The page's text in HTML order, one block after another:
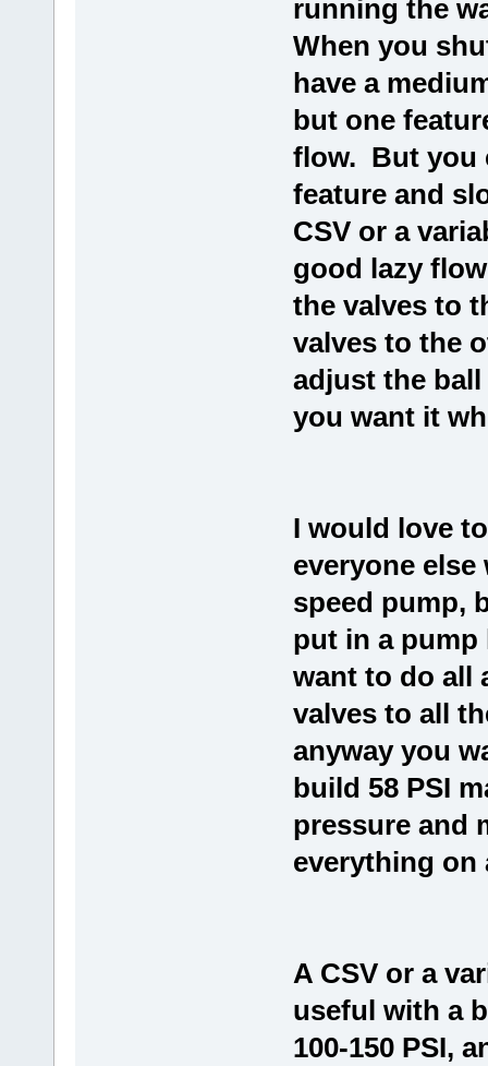
running the
When you
have a
but one
flow. But you
feature and
CSV or a
good lazy
the valves to
valves to the
adjust the
you want it
I would love
everyone
speed pump,
put in a
want to do all
valves to all
anyway you
build 58 PSI
pressure and
everything on
A CSV or a
useful with a
100-150 PSI,